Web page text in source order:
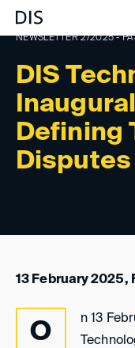
DIS
Defining
Disputes
NEWSLETTER 2/2025 -
13 February 2025,
O
n 13